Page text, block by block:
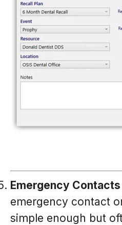
Emergency Contacts
emergency contact
simple enough but